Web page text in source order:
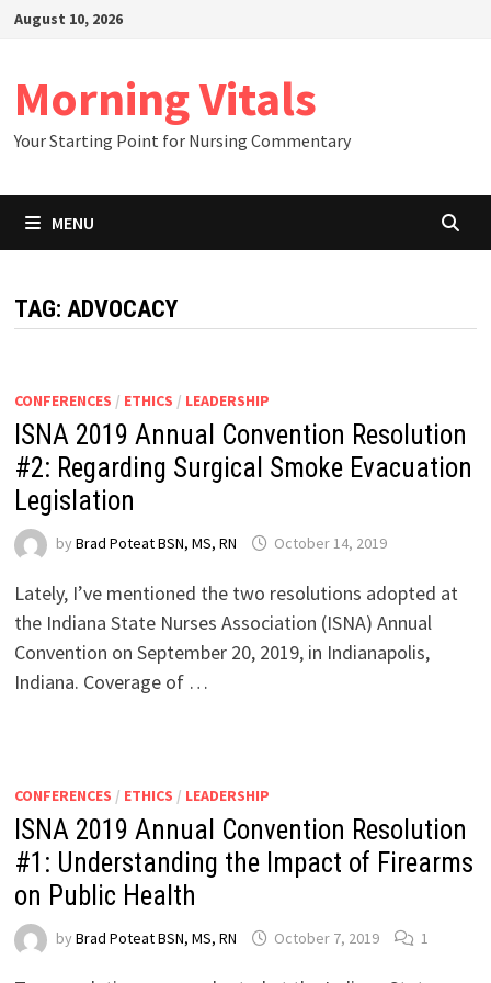
SkipAugust 10, 2026
Morning Vitals
Your Starting Point for Nursing Commentary
MENU
TAG: ADVOCACY
CONFERENCES / ETHICS / LEADERSHIP
ISNA 2019 Annual Convention Resolution
#2: Regarding Surgical Smoke Evacuation
Legislation
by Brad Poteat BSN, MS, RN October 14, 2019
Lately, I’ve mentioned the two resolutions adopted at
the Indiana State Nurses Association (ISNA) Annual
Convention on September 20, 2019, in Indianapolis,
Indiana. Coverage of …
CONFERENCES / ETHICS / LEADERSHIP
ISNA 2019 Annual Convention Resolution
#1: Understanding the Impact of Firearms
on Public Health
by Brad Poteat BSN, MS, RN October 7, 2019 1